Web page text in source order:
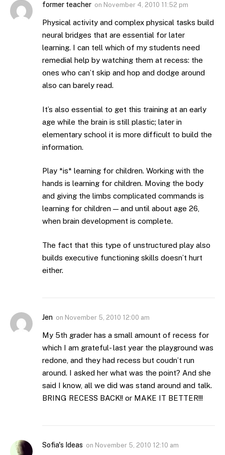
former teacher on November 4, 2010 11:52 pm
Physical activity and complex physical tasks build
neural bridges that are essential for later
learning. I can tell which of my students need
remedial help by watching them at recess: the
ones who can’t skip and hop and dodge around
also can barely read.
It’s also essential to get this training at an early
age while the brain is still plastic; later in
elementary school it is more difficult to build the
information.
Play *is* learning for children. Working with the
hands is learning for children. Moving the body
and giving the limbs complicated commands is
learning for children — and until about age 26,
when brain development is complete.
The fact that this type of unstructured play also
builds executive functioning skills doesn’t hurt
either.
Jen on November 5, 2010 12:00 am
My 5th grader has a small amount of recess for
which I am grateful- last year the playground was
redone, and they had recess but coudn’t run
around. I asked her what was the point? And she
said I know, all we did was stand around and talk.
BRING RECESS BACK!! or MAKE IT BETTER!!!
Sofia's Ideas on November 5, 2010 12:10 am